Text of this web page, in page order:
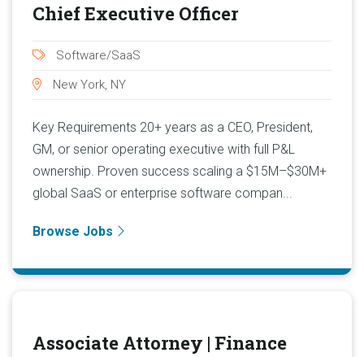
Chief Executive Officer
Software/SaaS
New York, NY
Key Requirements 20+ years as a CEO, President,
GM, or senior operating executive with full P&L
ownership. Proven success scaling a $15M–$30M+
global SaaS or enterprise software compan...
Browse Jobs
Associate Attorney | Finance